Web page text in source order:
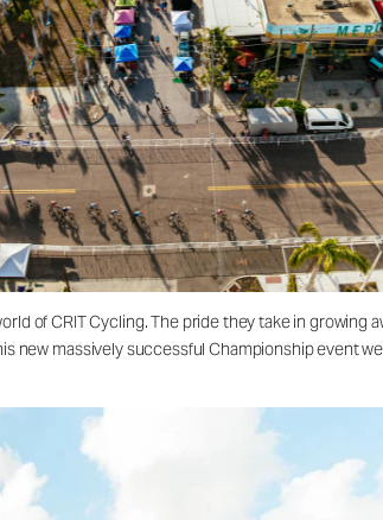
of CRIT Cycling. The pride they take in growing
new massively successful Championship event